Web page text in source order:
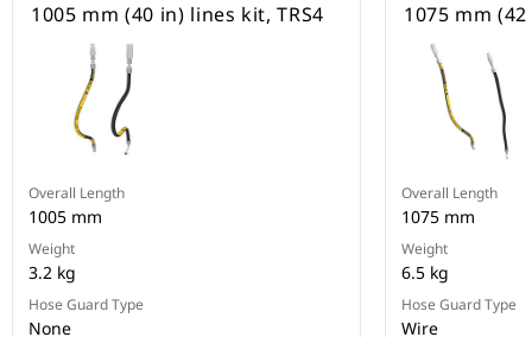
1005 mm (40 in) lines kit, TRS4
Overall Length
1005 mm
Weight
3.2 kg
Hose Guard Type
None
1075 mm
Overall Length
1075 mm
Weight
6.5 kg
Hose Guard Type
Wire